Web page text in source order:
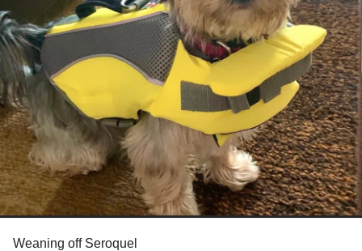
Weaning off Seroquel